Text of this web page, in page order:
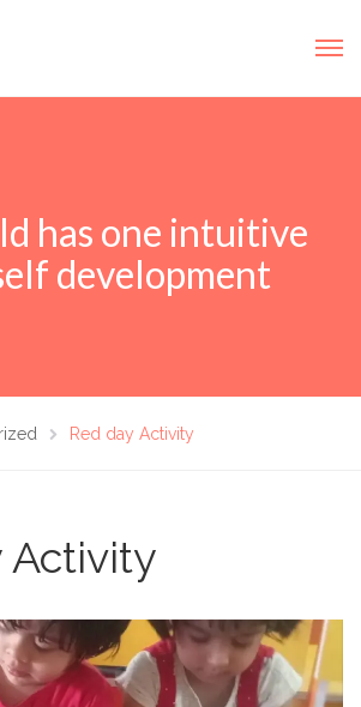
has one intuitive
development
Red day Activity
Activity